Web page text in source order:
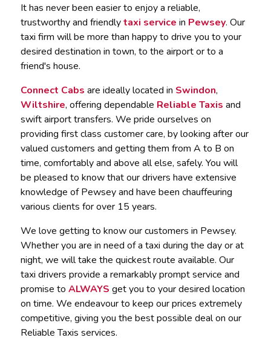
It has never been easier to enjoy a reliable,
trustworthy and friendlytaxi servicein Pewsey. Our
taxi firm will be more than happy to drive you to your
desired destination in town, to the airport or to a
friend's house.
Connect Cabs are ideally located in Swindon,
Wiltshire, offering dependable Reliable Taxis and
swift airport transfers. We pride ourselves on
providing first class customer care, by looking after our
valued customers and getting them from A to B on
time, comfortably and above all else, safely. You will
be pleased to know that our drivers have extensive
knowledge of Pewsey and have been chauffeuring
various clients for over 15 years.
We love getting to know our customers in Pewsey.
Whether you are in need of a taxi during the day or at
night, we will take the quickest route available. Our
taxi drivers provide a remarkably prompt service and
promise toALWAYS get you to your desired location
on time. We endeavour to keep our prices extremely
competitive, giving you the best possible deal on our
Reliable Taxis services.